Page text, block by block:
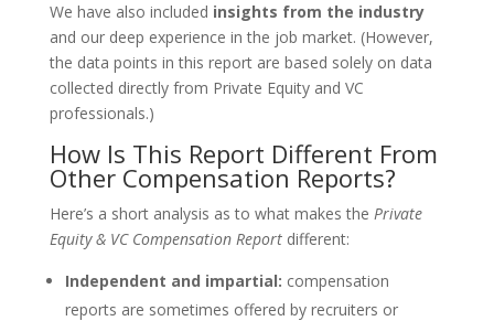
We have also included insights from the industry
and our deep experience in the job market. (However,
the data points in this report are based solely on data
collected directly from Private Equity and VC
professionals.)
How Is This Report Different From
Other Compensation Reports?
Here’s a short analysis as to what makes the Private
Equity & VC Compensation Reportdifferent:
Independent and impartial: compensation
reports are sometimes offered by recruiters or